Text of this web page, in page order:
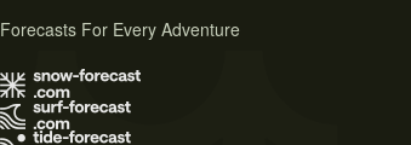
Forecasts For Every Adventure